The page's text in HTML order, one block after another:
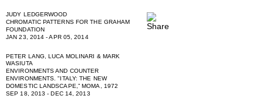
JUDY LEDGERWOOD
CHROMATIC PATTERNS FOR THE GRAHAM
FOUNDATION
JAN 23, 2014 - APR 05, 2014
PETER LANG, LUCA MOLINARI & MARK
WASIUTA
ENVIRONMENTS AND COUNTER
ENVIRONMENTS. "ITALY: THE NEW
DOMESTIC LANDSCAPE,” MOMA, 1972
SEP 18, 2013 - DEC 14, 2013